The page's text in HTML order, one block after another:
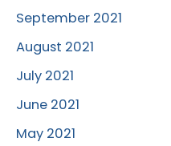
September 2021
August 2021
July 2021
June 2021
May 2021